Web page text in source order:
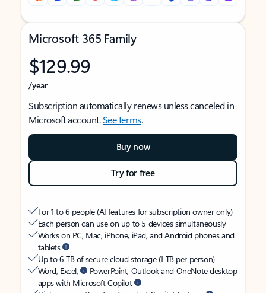
Microsoft 365 Family
$129.99
/year
Subscription automatically renews unless canceled in
Microsoft account.See terms.
Buy now
Try for free
For 1 to 6 people (AI features for subscription owner only)
Each person can use on up to 5 devices simultaneously
Works on PC, Mac, iPhone, iPad, and Android phones and
tablets
Up to 6 TB of secure cloud storage (1 TB per person)
Word, Excel,
PowerPoint, Outlook and OneNote desktop
apps with Microsoft Copilot